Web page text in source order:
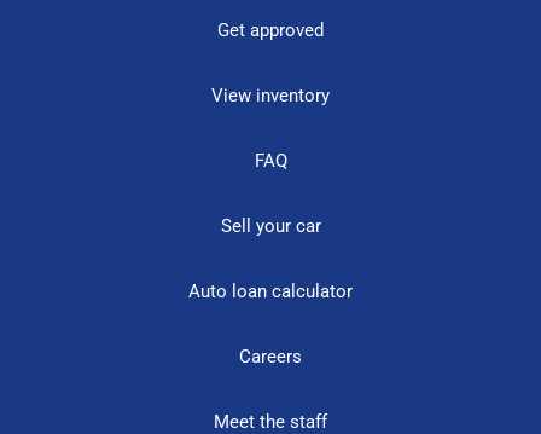
Get approved
View inventory
FAQ
Sell your car
Auto loan calculator
Careers
Meet the staff